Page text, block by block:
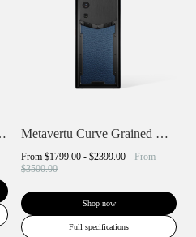
& Full D... Metavertu Curve Grained Calfskin
From $1799.00 - $2399.00
From
$3500.00
Shop now
Full specifications